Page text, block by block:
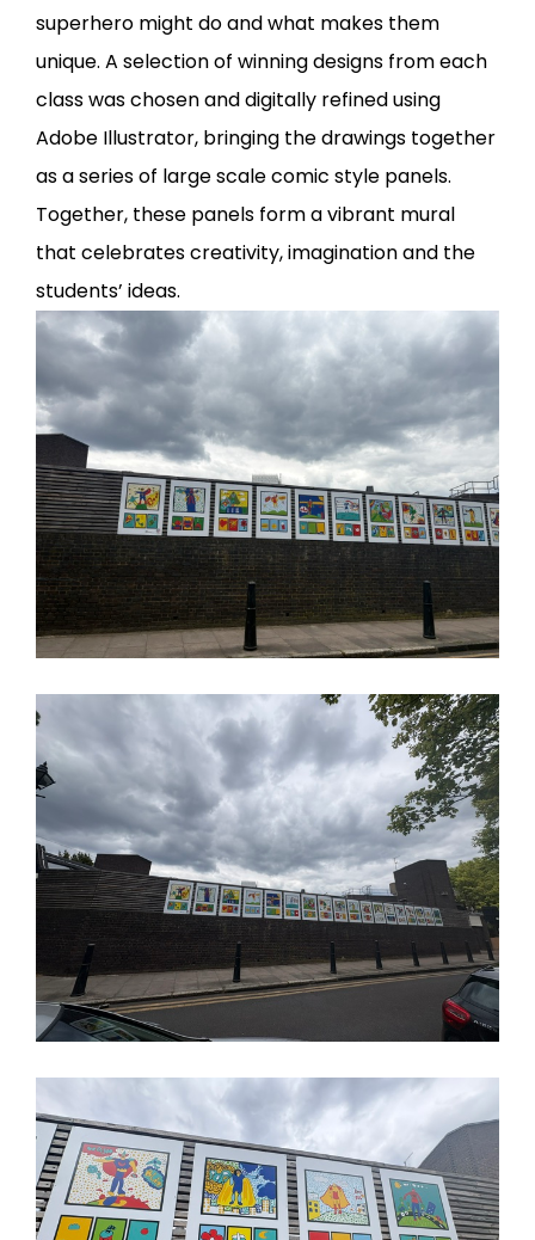
superhero might do and what makes them
unique. A selection of winning designs from each
class was chosen and digitally refined using
Adobe Illustrator, bringing the drawings together
as a series of large scale comic style panels.
Together, these panels form a vibrant mural
that celebrates creativity, imagination and the
students’ ideas.